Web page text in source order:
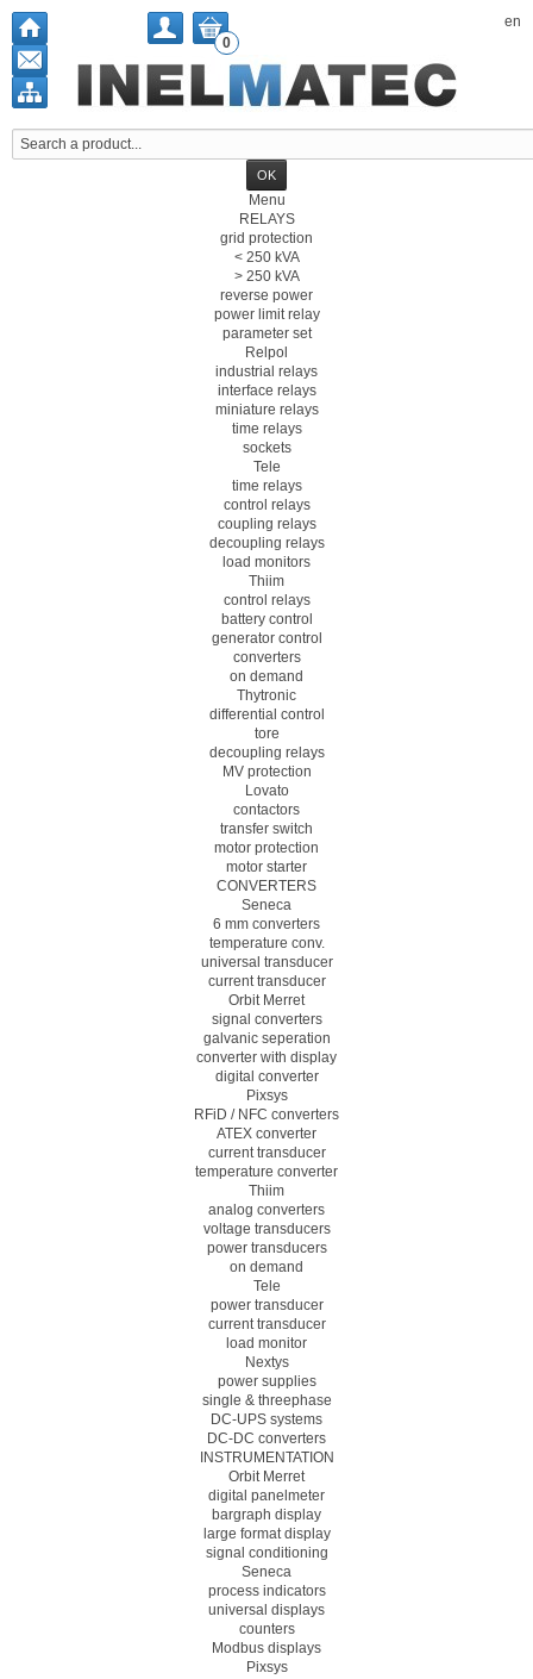
en
0
Menu
RELAYS
grid protection
< 250 kVA
> 250 kVA
reverse power
power limit relay
parameter set
Relpol
industrial relays
interface relays
miniature relays
time relays
sockets
Tele
time relays
control relays
coupling relays
decoupling relays
load monitors
Thiim
control relays
battery control
generator control
converters
on demand
Thytronic
differential control
tore
decoupling relays
MV protection
Lovato
contactors
transfer switch
motor protection
motor starter
CONVERTERS
Seneca
6 mm converters
temperature conv.
universal transducer
current transducer
Orbit Merret
signal converters
galvanic seperation
converter with display
digital converter
Pixsys
RFiD / NFC converters
ATEX converter
current transducer
temperature converter
Thiim
analog converters
voltage transducers
power transducers
on demand
Tele
power transducer
current transducer
load monitor
Nextys
power supplies
single & threephase
DC-UPS systems
DC-DC converters
INSTRUMENTATION
Orbit Merret
digital panelmeter
bargraph display
large format display
signal conditioning
Seneca
process indicators
universal displays
counters
Modbus displays
Pixsys